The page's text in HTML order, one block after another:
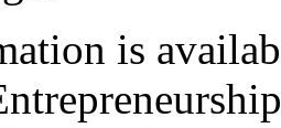
is